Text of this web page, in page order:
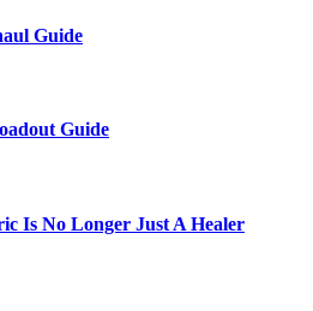
Guide
Guide
Is No Longer Just A Healer